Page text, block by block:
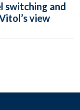
switching and
view